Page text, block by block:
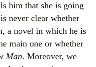
him that she is going
never clear whether
a novel in which he is
main one or whether
Man. Moreover, we